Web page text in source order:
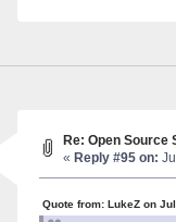
Re: Open Source
« Reply #95 on:
Quote from: LukeZ on